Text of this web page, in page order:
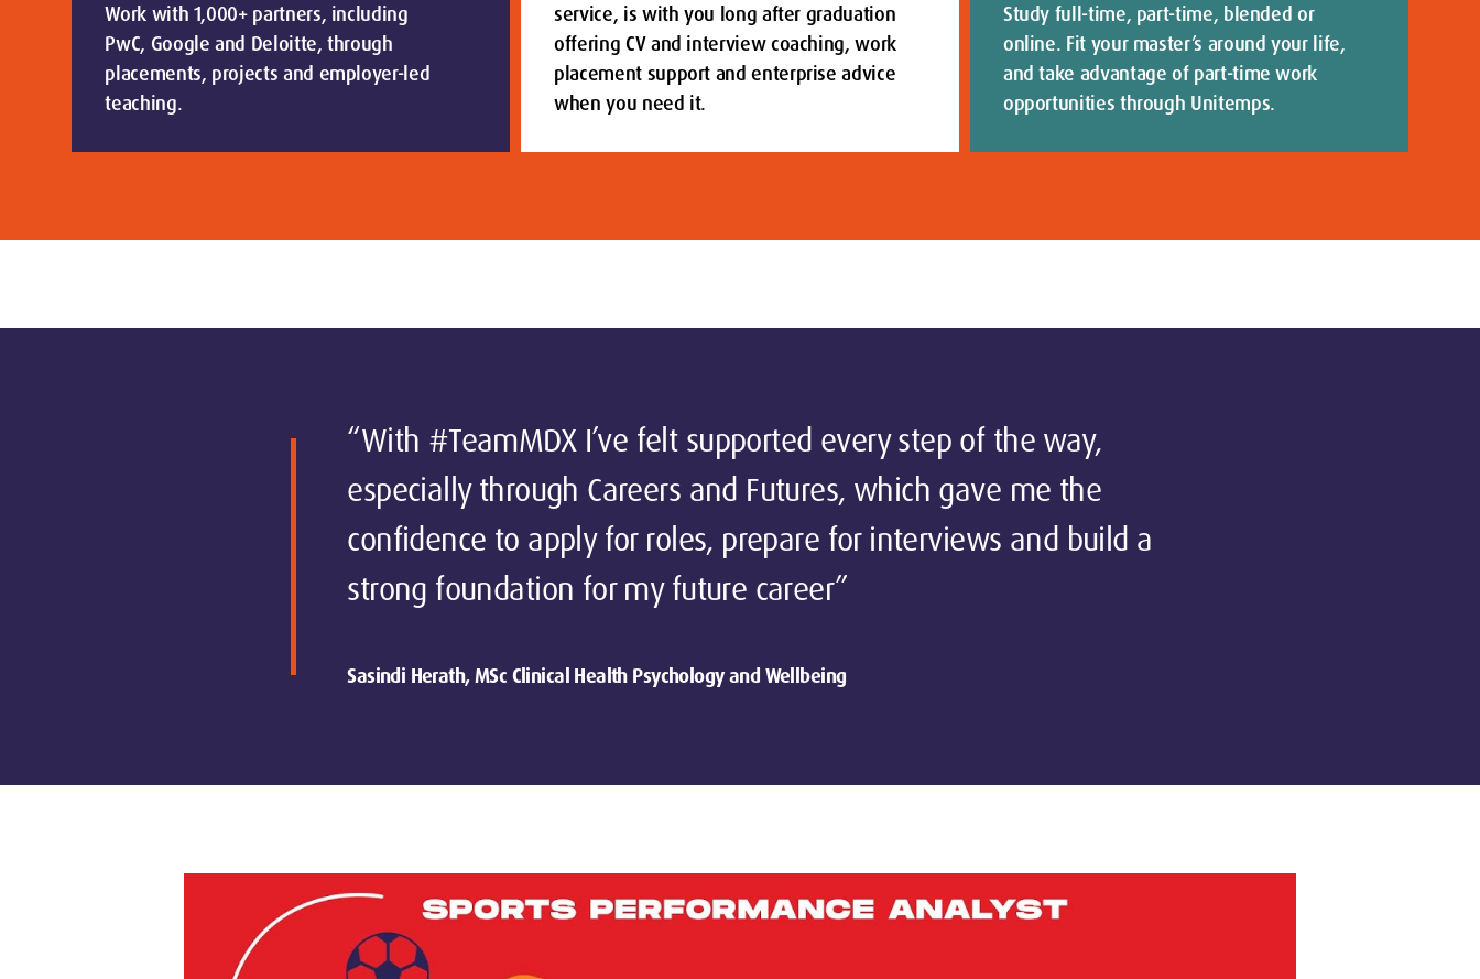
Work with 1,000+ partners, including
PwC, Google and Deloitte, through
placements, projects and employer-led
teaching.
service, is with you long after graduation
offering CV and interview coaching, work
placement support and enterprise advice
when you need it.
Study full-time, part-time, blended or
online. Fit your master’s around your life,
and take advantage of part-time work
opportunities through Unitemps.
“With #TeamMDX I’ve felt supported every step of the way,
especially through Careers and Futures, which gave me the
confidence to apply for roles, prepare for interviews and build a
strong foundation for my future career”
Sasindi Herath, MSc Clinical Health Psychology and Wellbeing